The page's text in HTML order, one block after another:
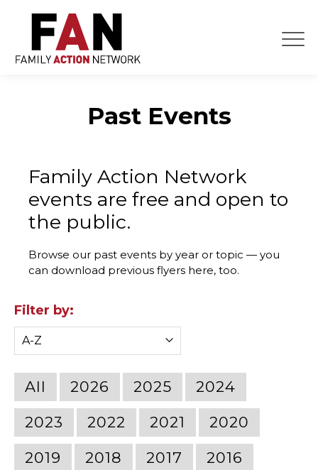
content
Past Events
Family Action Network
events are free and open to
the public.
Browse our past events by year or topic — you
can download previous flyers here, too.
Filter by:
All 2026 2025
2024
2023
2022 2021
2020
2019
2018 2017
2016